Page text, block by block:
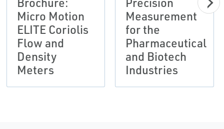
Micro Motion
ELITE Coriolis
Flow and
Density
Meters
Measurement
for the
Pharmaceutical
and Biotech
Industries